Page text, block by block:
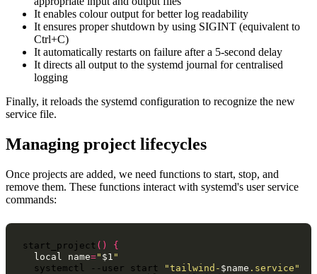
It enables colour output for better log readability
It ensures proper shutdown by using SIGINT (equivalent to
Ctrl+C)
It automatically restarts on failure after a 5-second delay
It directs all output to the systemd journal for centralised
logging
Finally, it reloads the systemd configuration to recognize the new
service file.
Managing project lifecycles
Once projects are added, we need functions to start, stop, and
remove them. These functions interact with systemd's user service
commands:
start_project ()
{
local
name=" $1 "
systemctl
--user start "tailwind- $name .service"